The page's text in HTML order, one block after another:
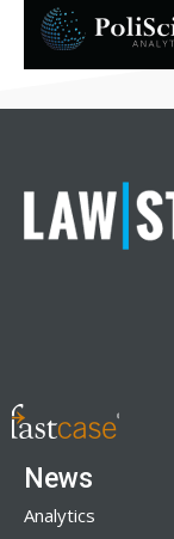
News
Analytics